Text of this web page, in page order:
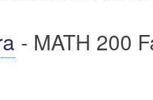
- MATH 200